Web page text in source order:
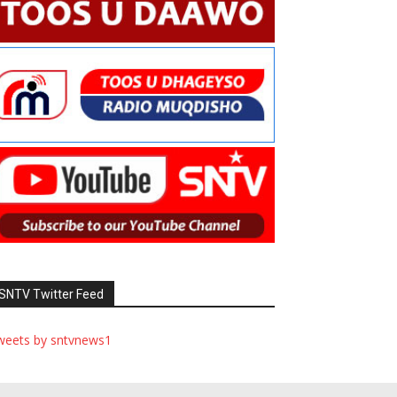
Twitter Feed
by sntvnews1